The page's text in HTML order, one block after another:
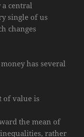
a central
single of us
changes
has several
of value is
the mean of
rather